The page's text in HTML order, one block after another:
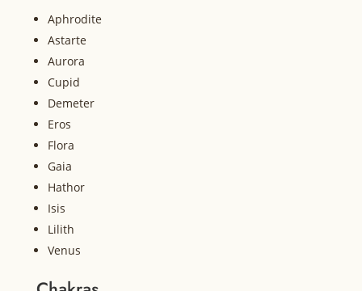
Aphrodite
Astarte
Aurora
Cupid
Demeter
Eros
Flora
Gaia
Hathor
Isis
Lilith
Venus